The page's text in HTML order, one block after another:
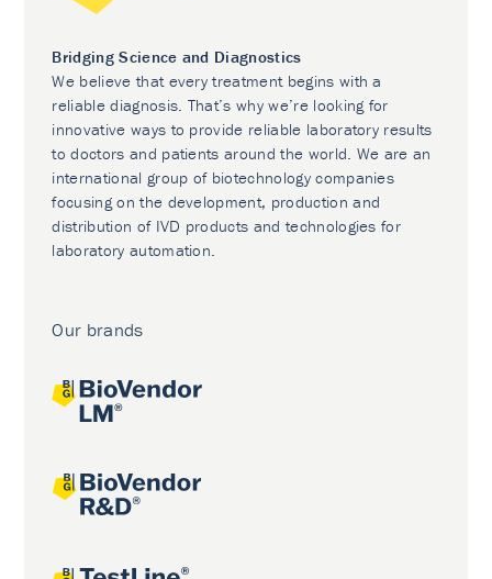
Bridging Science and Diagnostics
We believe that every treatment begins with a
reliable diagnosis. That’s why we’re looking for
innovative ways to provide reliable laboratory results
to doctors and patients around the world. We are an
international group of biotechnology companies
focusing on the development, production and
distribution of IVD products and technologies for
laboratory automation.
Our brands